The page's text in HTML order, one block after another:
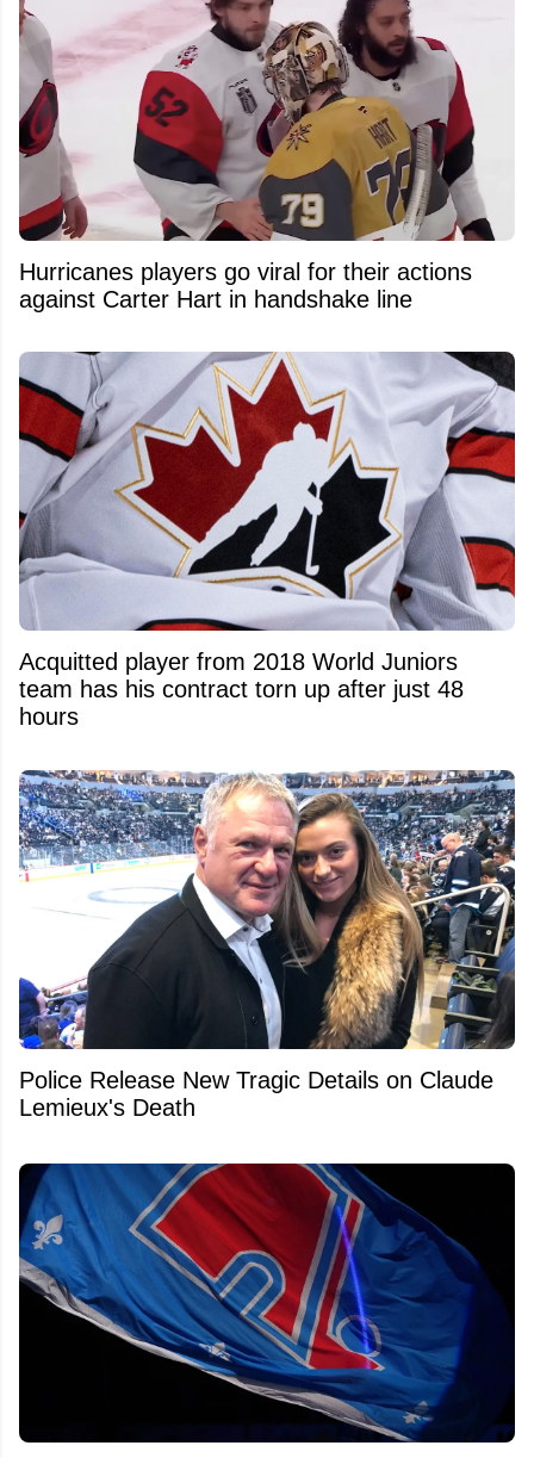
Hurricanes players go viral for their actions
against Carter Hart in handshake line
Acquitted player from 2018 World Juniors
team has his contract torn up after just 48
hours
Police Release New Tragic Details on Claude
Lemieux's Death